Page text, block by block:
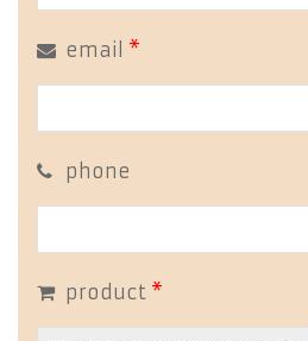
email *
phone
product *